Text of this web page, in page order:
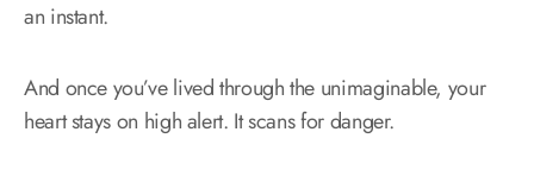
an instant.
And once you’ve lived through the unimaginable, your
heart stays on high alert. It scans for danger.